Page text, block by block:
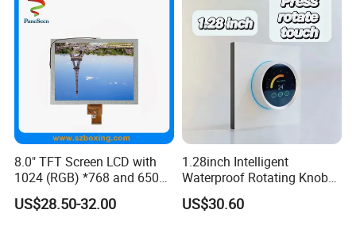
8.0" TFT Screen LCD with
1024 (RGB) *768 and 650
Brightness
US$28.50-32.00
1.28inch Intelligent
Waterproof Rotating Knob
IPS TFT LCD Circular Touch
Screen Module, with Low
US$30.60